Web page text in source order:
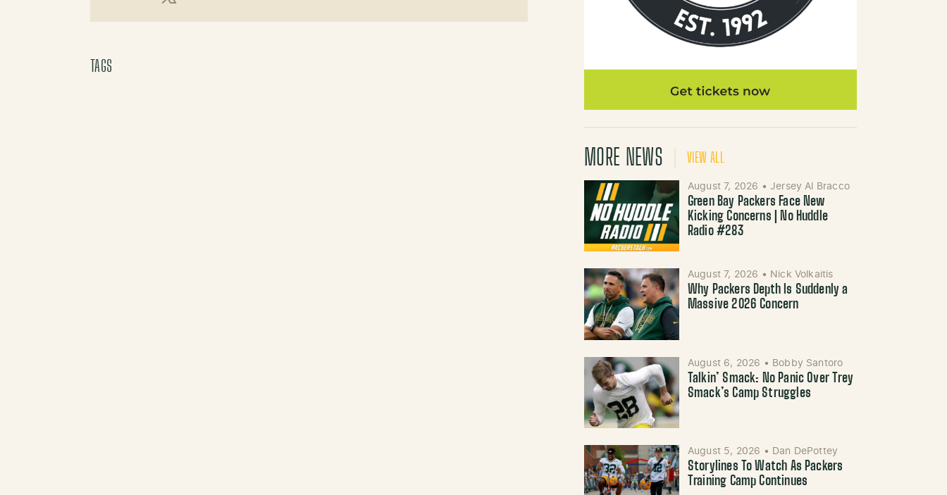
TAGS
MORE NEWS VIEW ALL
August 7, 2026 • Jersey Al Bracco
Green Bay Packers Face New
Kicking Concerns | No Huddle
Radio #283
August 7, 2026 • Nick Volkaitis
Why Packers Depth Is Suddenly a
Massive 2026 Concern
August 6, 2026 • Bobby Santoro
Talkin’ Smack: No Panic Over Trey
Smack’s Camp Struggles
August 5, 2026 • Dan DePottey
Storylines To Watch As Packers
Training Camp Continues